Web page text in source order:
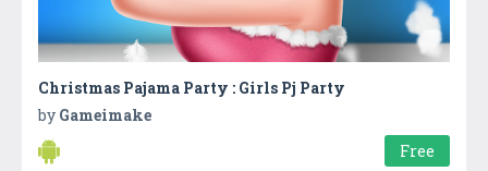
Christmas Pajama Party : Girls Pj Party
by Gameimake
Free